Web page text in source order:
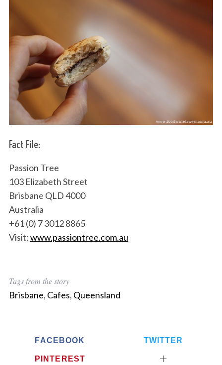
Fact File:
Passion Tree
103 Elizabeth Street
Brisbane QLD 4000
Australia
+61 (0) 7 3012 8865
Visit:www.passiontree.com.au
Tags from the story
Brisbane, Cafes, Queensland
FACEBOOK TWITTER
PINTEREST